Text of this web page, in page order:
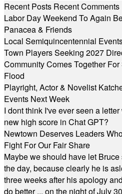
Recent Posts Recent Comments
Labor Day Weekend To Again
Panacea & Friends
Local Semiquincentennial
Town Players Seeking 2027
Community Comes Together
Flood
Playright, Actor & Novelist
Events Next Week
I dont think I've ever seen a
new high score in Chat GPT?
Newtown Deserves Leaders
Fight For Our Fair Share
Maybe we should have let
the day, because clearly he is
three weeks after his apology
do better ... on the night of July